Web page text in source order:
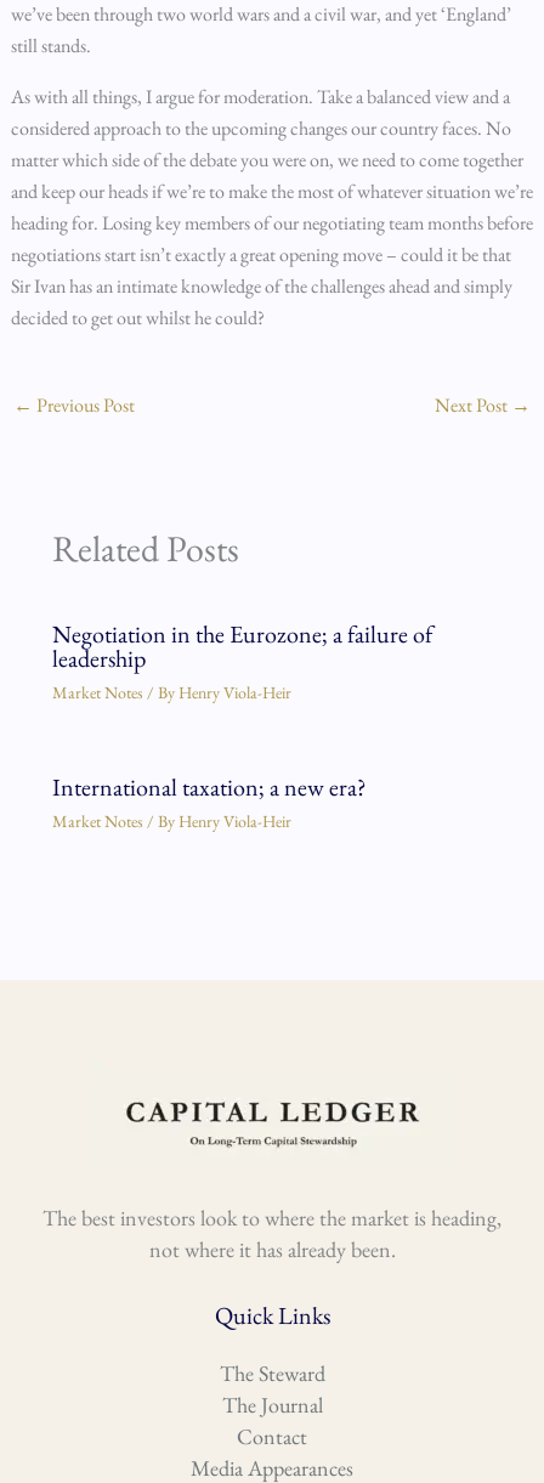
we’ve been through two world wars and a civil war, and yet ‘England’
still stands.
As with all things, I argue for moderation. Take a balanced view and a
considered approach to the upcoming changes our country faces. No
matter which side of the debate you were on, we need to come together
and keep our heads if we’re to make the most of whatever situation we’re
heading for. Losing key members of our negotiating team months before
negotiations start isn’t exactly a great opening move – could it be that
Sir Ivan has an intimate knowledge of the challenges ahead and simply
decided to get out whilst he could?
← Previous Post Next Post →
Related Posts
Negotiation in the Eurozone; a failure of
leadership
Market Notes / By Henry Viola-Heir
International taxation; a new era?
Market Notes / By Henry Viola-Heir
The best investors look to where the market is heading,
not where it has already been.
Quick Links
The Steward
The Journal
Contact
Media Appearances